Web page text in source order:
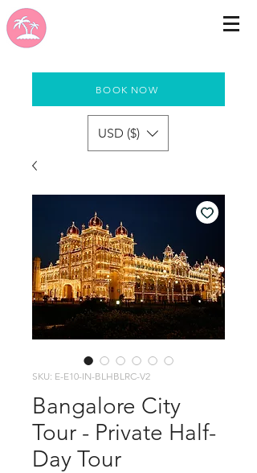
BOOK NOW
USD ($)
SKU: E-E10-IN-BLHBLRC-V2
Bangalore City
Tour - Private Half-
Day Tour